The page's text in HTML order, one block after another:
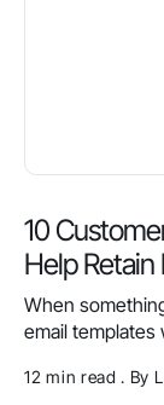
10
Help Retain
When
email templates
12 min read . By